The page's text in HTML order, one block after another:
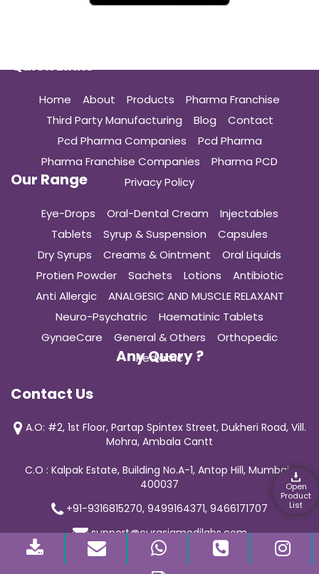
Open
Product
List
Quick Links
Home About Products
Pharma Franchise
Third Party Manufacturing
Blog
Contact
Pcd Pharma Companies
Pcd Pharma
Pharma Franchise Companies
Pharma PCD
Privacy Policy
Our Range
Eye-Drops Oral-Dental Cream
Injectables
Tablets
Syrup & Suspension
Capsules
Dry Syrups
Creams & Ointment
Oral Liquids
Protien Powder
Sachets Lotions
Antibiotic
Anti Allergic
ANALGESIC AND MUSCLE RELAXANT
Neuro-Psychatric
Haematinic Tablets
GynaeCare
General & Others
Orthopedic
Pediatric
Any Query ?
Contact Us
A.O: #2, 1st Floor, Partap Spintex Street, Dukheri Road, Vill.
Mohra, Ambala Cantt
C.O : Kalpak Estate, Building No.A-1, Antop Hill, Mumbai-
400037
+91-9316815270, 9499164371, 9466171707
support@curasiamedilabs.com